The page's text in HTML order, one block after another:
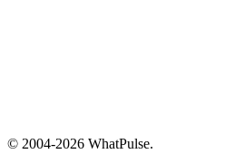
© 2004-2026 WhatPulse.